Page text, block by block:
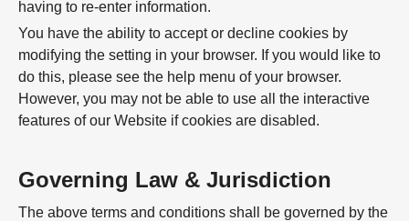
having to re-enter information.
You have the ability to accept or decline cookies by
modifying the setting in your browser. If you would like to
do this, please see the help menu of your browser.
However, you may not be able to use all the interactive
features of our Website if cookies are disabled.
Governing Law & Jurisdiction
The above terms and conditions shall be governed by the